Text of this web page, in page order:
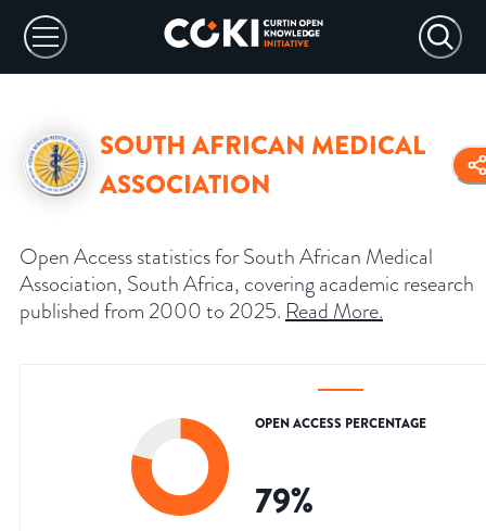
SOUTH AFRICAN MEDICAL
ASSOCIATION
Open Access statistics for South African Medical
Association, South Africa, covering academic research
published from 2000 to 2025. Read More.
OPEN ACCESS PERCENTAGE
79%